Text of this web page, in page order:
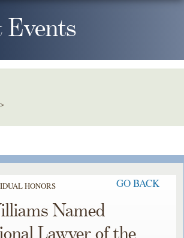
Events
>
HONORS GO BACK
Named
Lawyer of the